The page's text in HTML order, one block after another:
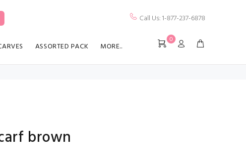
Call Us: 1-877-237-6878
ASSORTED PACK MORE..
0
brown